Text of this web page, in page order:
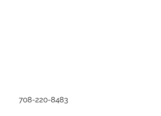
708-220-8483